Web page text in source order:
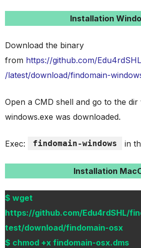
Installation
Download the binary
from https://github.com/
/latest/download/findomain-
Open a CMD shell and go to the
windows.exe was downloaded.
Exec: findomain-windows in
Installation
$ wget
https://github.com/Edu4rdSHL/
test/download/findomain-osx
$ chmod +x findomain-osx.dms